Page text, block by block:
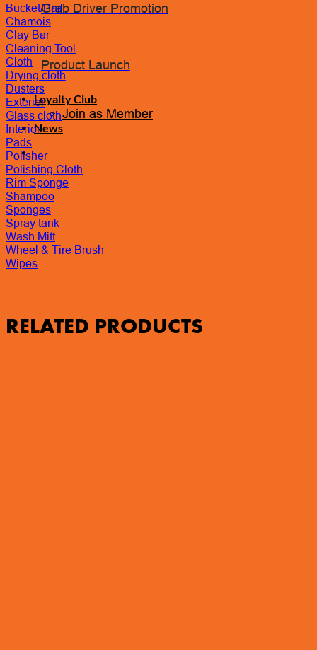
Grab Driver Promotion
Monthly Promotion
Product Launch
Loyalty Club
Join as Member
News
Contact Us
Book Appointment
Bucket/Pail
Chamois
Clay Bar
Cleaning Tool
Cloth
Drying cloth
Dusters
Exterior
Glass cloth
Interior
Pads
Polisher
Polishing Cloth
Rim Sponge
Shampoo
Sponges
Spray tank
Wash Mitt
Wheel & Tire Brush
Wipes
RELATED PRODUCTS